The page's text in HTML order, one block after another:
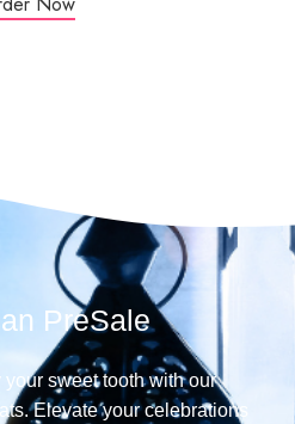
PreSale
your sweet tooth with our
Elevate your celebrations